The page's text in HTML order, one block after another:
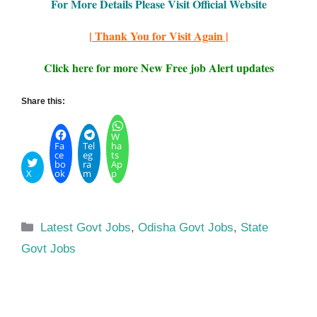
For More Details Please Visit Official Website
| Thank You for Visit Again |
Click here for more New Free job Alert updates
Share this:
X
Fa
ce
bo
ok
Tel
eg
ra
m
W
ha
ts
Ap
p
Categories
Latest Govt Jobs,Odisha Govt Jobs, State
Govt Jobs